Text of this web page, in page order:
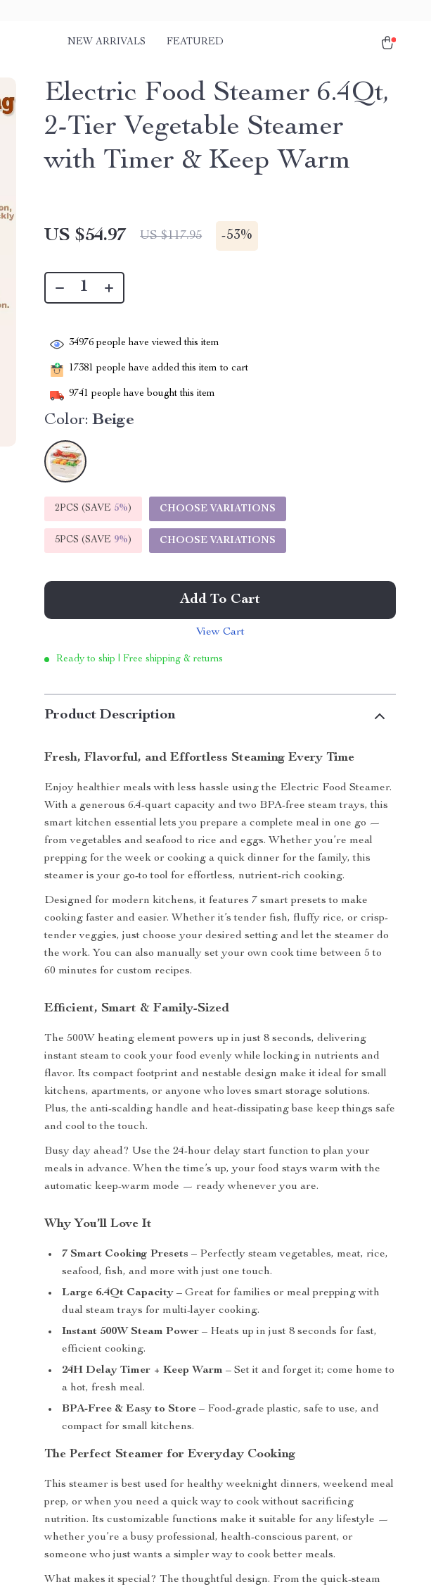
NEW ARRIVALS FEATURED
Electric Food Steamer 6.4Qt,
2-Tier Vegetable Steamer
with Timer & Keep Warm
US $54.97 US $117.95 -53%
34976 people have viewed this item
17381 people have added this item to cart
9741 people have bought this item
Color: Beige
2PCS (SAVE 5%) CHOOSE VARIATIONS
5PCS (SAVE 9%) CHOOSE VARIATIONS
Add To Cart
View Cart
Ready to ship | Free shipping & returns
Product Description
Fresh, Flavorful, and Effortless Steaming Every Time
Enjoy healthier meals with less hassle using the Electric Food Steamer.
With a generous 6.4-quart capacity and two BPA-free steam trays, this
smart kitchen essential lets you prepare a complete meal in one go —
from vegetables and seafood to rice and eggs. Whether you’re meal
prepping for the week or cooking a quick dinner for the family, this
steamer is your go-to tool for effortless, nutrient-rich cooking.
Designed for modern kitchens, it features 7 smart presets to make
cooking faster and easier. Whether it’s tender fish, fluffy rice, or crisp-
tender veggies, just choose your desired setting and let the steamer do
the work. You can also manually set your own cook time between 5 to
60 minutes for custom recipes.
Efficient, Smart & Family-Sized
The 500W heating element powers up in just 8 seconds, delivering
instant steam to cook your food evenly while locking in nutrients and
flavor. Its compact footprint and nestable design make it ideal for small
kitchens, apartments, or anyone who loves smart storage solutions.
Plus, the anti-scalding handle and heat-dissipating base keep things safe
and cool to the touch.
Busy day ahead? Use the 24-hour delay start function to plan your
meals in advance. When the time’s up, your food stays warm with the
automatic keep-warm mode — ready whenever you are.
Why You’ll Love It
7 Smart Cooking Presets – Perfectly steam vegetables, meat, rice,
seafood, fish, and more with just one touch.
Large 6.4Qt Capacity – Great for families or meal prepping with
dual steam trays for multi-layer cooking.
Instant 500W Steam Power – Heats up in just 8 seconds for fast,
efficient cooking.
24H Delay Timer + Keep Warm – Set it and forget it; come home to
a hot, fresh meal.
BPA-Free & Easy to Store – Food-grade plastic, safe to use, and
compact for small kitchens.
The Perfect Steamer for Everyday Cooking
This steamer is best used for healthy weeknight dinners, weekend meal
prep, or when you need a quick way to cook without sacrificing
nutrition. Its customizable functions make it suitable for any lifestyle —
whether you’re a busy professional, health-conscious parent, or
someone who just wants a simpler way to cook better meals.
What makes it special? The thoughtful design. From the quick-steam